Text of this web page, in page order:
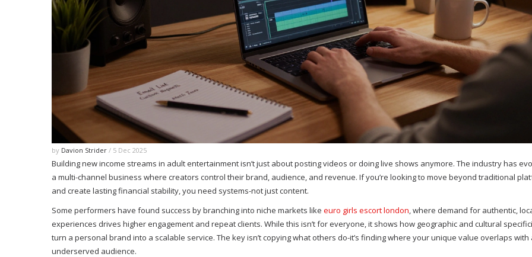
by Davion Strider / 5 Dec 2025
Building new income streams in adult entertainment isn’t just about posting videos or doing live shows anymore. The industry has
a multi-channel business where creators control their brand, audience, and revenue. If you’re looking to move beyond traditional
and create lasting financial stability, you need systems-not just content.
Some performers have found success by branching into niche markets like euro girls escort london, where demand for authentic,
experiences drives higher engagement and repeat clients. While this isn’t for everyone, it shows how geographic and cultural
turn a personal brand into a scalable service. The key isn’t copying what others do-it’s finding where your unique value overlaps with
underserved audience.